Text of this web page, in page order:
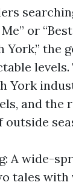
or
York,” the
levels.
York
and the
outside
A wide-
tales with